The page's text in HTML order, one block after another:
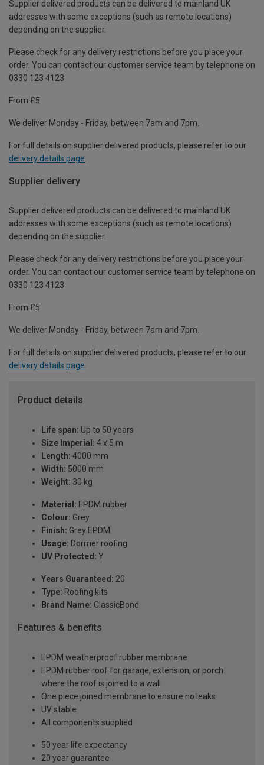
Supplier delivered products can be delivered to mainland UK
addresses with some exceptions (such as remote locations)
depending on the supplier.
Please check for any delivery restrictions before you place your
order. You can contact our customer service team by telephone on
0330 123 4123
From £5
We deliver Monday - Friday, between 7am and 7pm.
For full details on supplier delivered products, please refer to our
delivery details page
Supplier delivery
Supplier delivered products can be delivered to mainland UK
addresses with some exceptions (such as remote locations)
depending on the supplier.
Please check for any delivery restrictions before you place your
order. You can contact our customer service team by telephone on
0330 123 4123
From £5
We deliver Monday - Friday, between 7am and 7pm.
For full details on supplier delivered products, please refer to our
delivery details page.
Product details
Life span: Up to 50 years
Size Imperial: 4 x 5 m
Length: 4000 mm
Width: 5000 mm
Weight: 30 kg
Material: EPDM rubber
Colour: Grey
Finish: Grey EPDM
Usage: Dormer roofing
UV Protected: Y
Years Guaranteed: 20
Type: Roofing kits
Brand Name: ClassicBond
Features & benefits
EPDM weatherproof rubber membrane
EPDM rubber roof for garage, extension, or porch
where the roof is joined to a wall
One piece joined membrane to ensure no leaks
UV stable
All components supplied
50 year life expectancy
20 year guarantee